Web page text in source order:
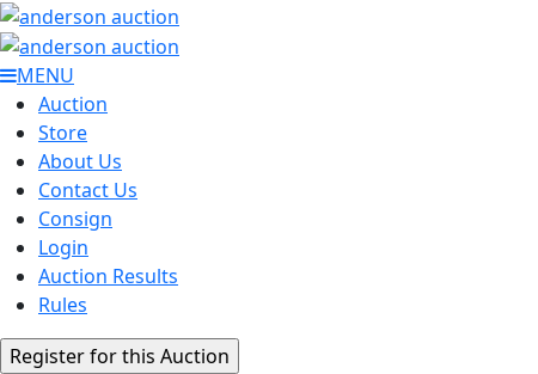
MENU
Auction
Store
About Us
Contact Us
Consign
Login
Auction Results
Rules